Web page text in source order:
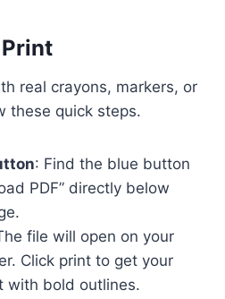
real crayons, markers, or
these quick steps.
: Find the blue button
PDF” directly below
file will open on your
Click print to get your
with bold outlines.